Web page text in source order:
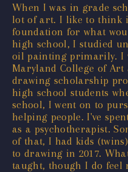
When I was in grade
lot of art. I like to think
foundation for what
high school, I studied
oil painting primarily. I
Maryland College of
drawing scholarship
high school students
school, I went on to
helping people. I've
as a psychotherapist.
of that, I had kids
to drawing in 2017.
taught, though I do